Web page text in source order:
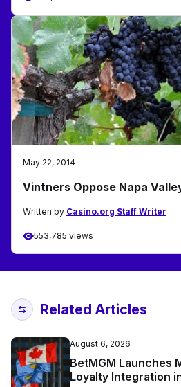
May 22, 2014
Vintners Oppose Napa
Written by Casino.org Staff Writer
553,785 views
Related Articles
August 6, 2026
BetMGM Launches
Loyalty Integration